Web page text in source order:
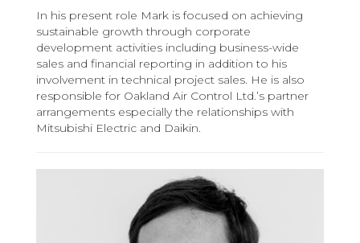
In his present role Mark is focused on achieving
sustainable growth through corporate
development activities including business-wide
sales and financial reporting in addition to his
involvement in technical project sales. He is also
responsible for Oakland Air Control Ltd.’s partner
arrangements especially the relationships with
Mitsubishi Electric and Daikin.